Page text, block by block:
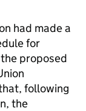
had made a
for
proposed
following
the